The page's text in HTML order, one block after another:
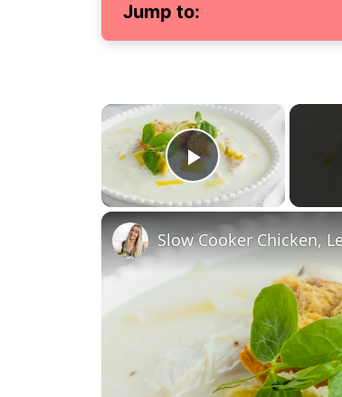
Jump to:
×
Play Video
Slow Cooker Chicken,